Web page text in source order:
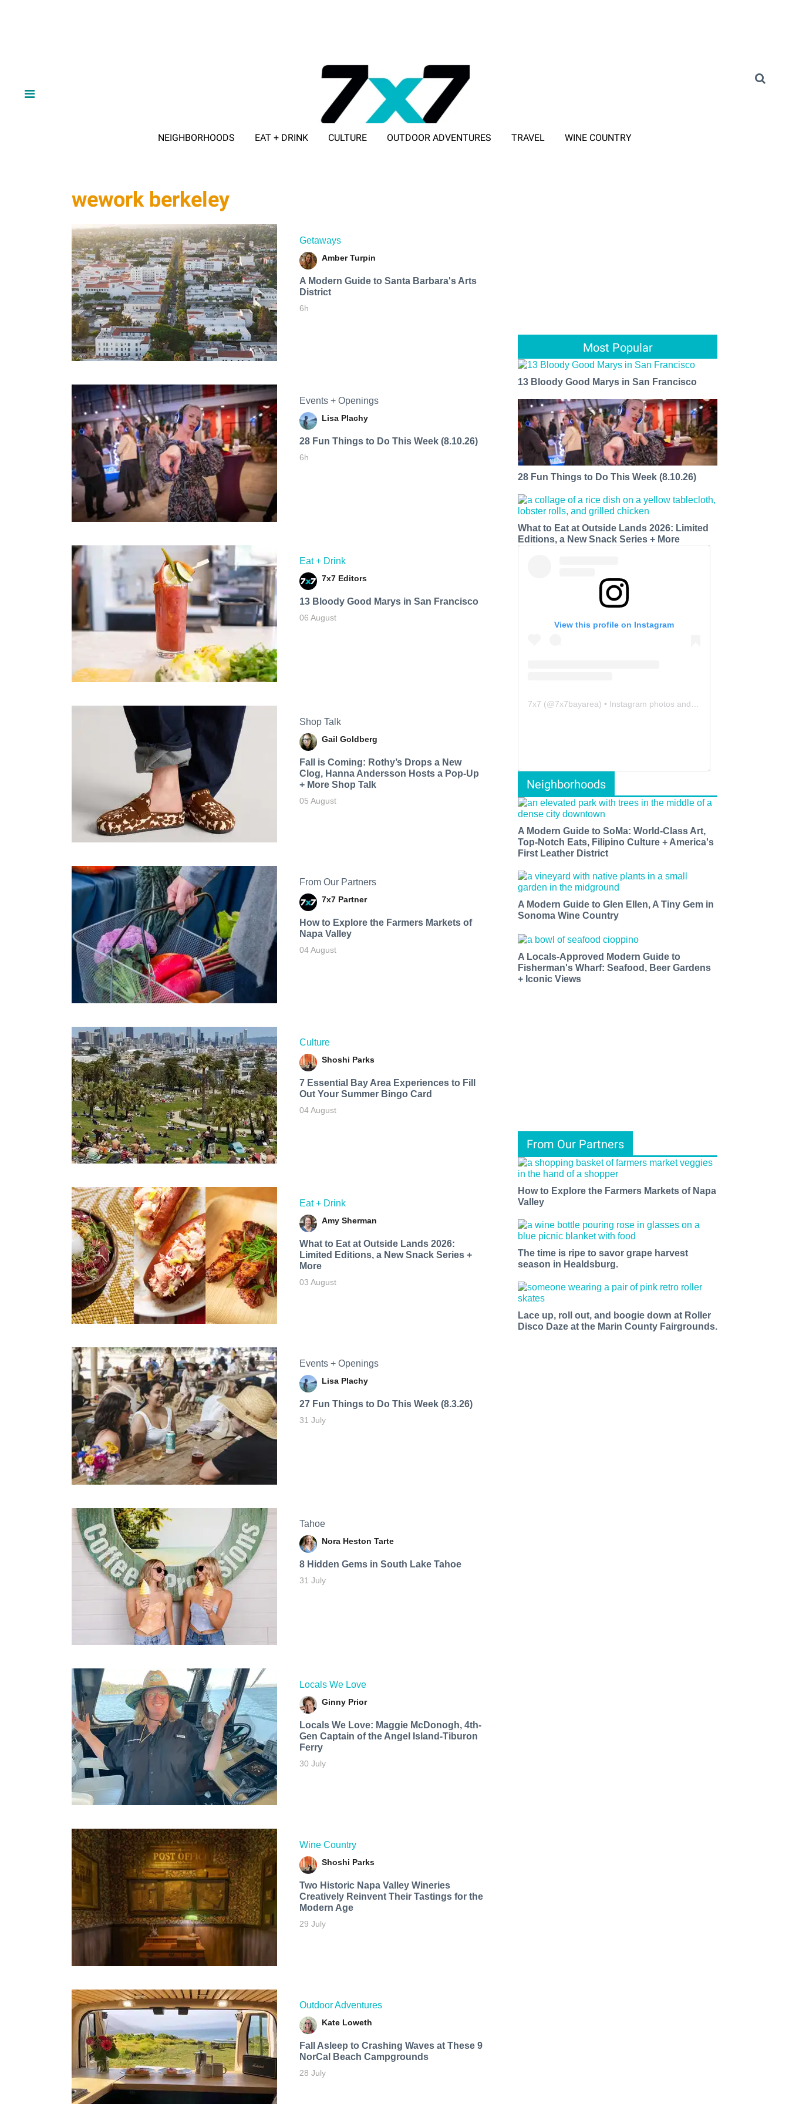
NEIGHBORHOODS EAT + DRINK CULTURE OUTDOOR ADVENTURES TRAVEL WINE COUNTRY
wework berkeley
Getaways
Amber Turpin
A Modern Guide to Santa Barbara's Arts
District
6h
Events + Openings
Lisa Plachy
28 Fun Things to Do This Week (8.10.26)
6h
Eat + Drink
7x7 Editors
13 Bloody Good Marys in San Francisco
06 August
Shop Talk
Gail Goldberg
Fall is Coming: Rothy’s Drops a New
Clog, Hanna Andersson Hosts a Pop-Up
+ More Shop Talk
05 August
From Our Partners
7x7 Partner
How to Explore the Farmers Markets of
Napa Valley
04 August
Culture
Shoshi Parks
7 Essential Bay Area Experiences to Fill
Out Your Summer Bingo Card
04 August
Eat + Drink
Amy Sherman
What to Eat at Outside Lands 2026:
Limited Editions, a New Snack Series +
More
03 August
Events + Openings
Lisa Plachy
27 Fun Things to Do This Week (8.3.26)
31 July
Tahoe
Nora Heston Tarte
8 Hidden Gems in South Lake Tahoe
31 July
Locals We Love
Ginny Prior
Locals We Love: Maggie McDonogh, 4th-
Gen Captain of the Angel Island-Tiburon
Ferry
30 July
Wine Country
Shoshi Parks
Two Historic Napa Valley Wineries
Creatively Reinvent Their Tastings for the
Modern Age
29 July
Outdoor Adventures
Kate Loweth
Fall Asleep to Crashing Waves at These 9
NorCal Beach Campgrounds
28 July
Most Popular
13 Bloody Good Marys in San Francisco
28 Fun Things to Do This Week (8.10.26)
What to Eat at Outside Lands 2026: Limited
Editions, a New Snack Series + More
View this profile on Instagram
7x7 (@7x7bayarea) • Instagram photos and videos
Neighborhoods
A Modern Guide to SoMa: World-Class Art,
Top-Notch Eats, Filipino Culture + America's
First Leather District
A Modern Guide to Glen Ellen, A Tiny Gem in
Sonoma Wine Country
A Locals-Approved Modern Guide to
Fisherman's Wharf: Seafood, Beer Gardens
+ Iconic Views
From Our Partners
How to Explore the Farmers Markets of Napa
Valley
The time is ripe to savor grape harvest
season in Healdsburg.
Lace up, roll out, and boogie down at Roller
Disco Daze at the Marin County Fairgrounds.